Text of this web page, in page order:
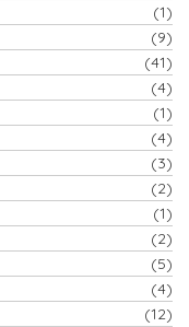
(1)
(9)
(41)
(4)
(1)
(4)
(3)
(2)
(1)
(2)
(5)
(4)
(12)